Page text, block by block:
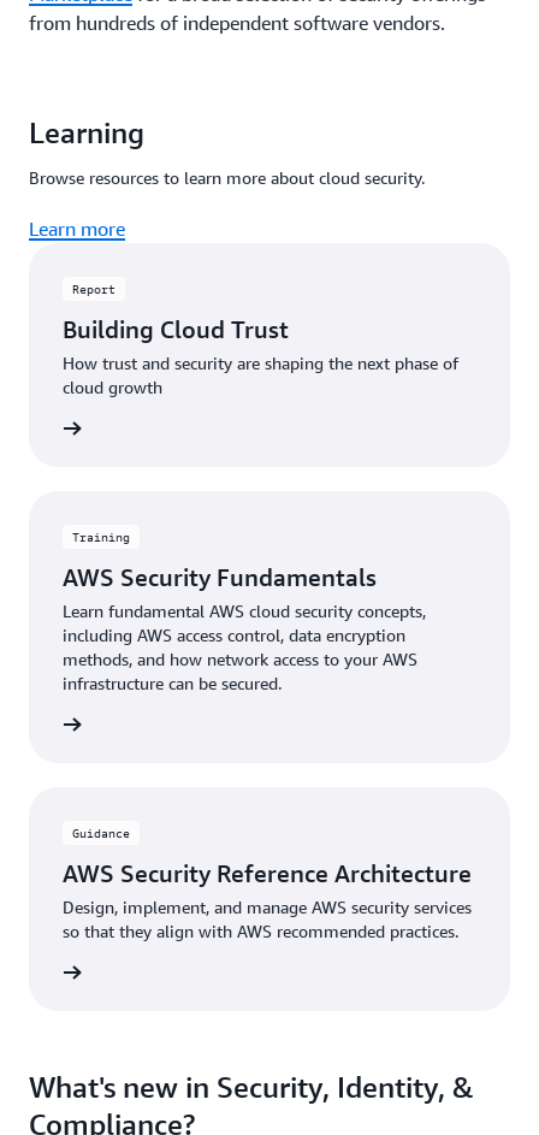
from hundreds of independent software vendors.
Learning
Browse resources to learn more about cloud security.
Learn more
Report
Building Cloud Trust
How trust and security are shaping the next phase of
cloud growth
Training
AWS Security Fundamentals
Learn fundamental AWS cloud security concepts,
including AWS access control, data encryption
methods, and how network access to your AWS
infrastructure can be secured.
Guidance
AWS Security Reference Architecture
Design, implement, and manage AWS security services
so that they align with AWS recommended practices.
What's new in Security, Identity, &
Compliance?